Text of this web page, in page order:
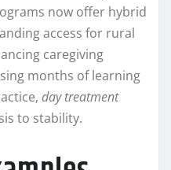
now offer hybrid
access for rural
caregiving
months of learning
day treatment
to stability.